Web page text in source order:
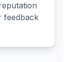
feedback